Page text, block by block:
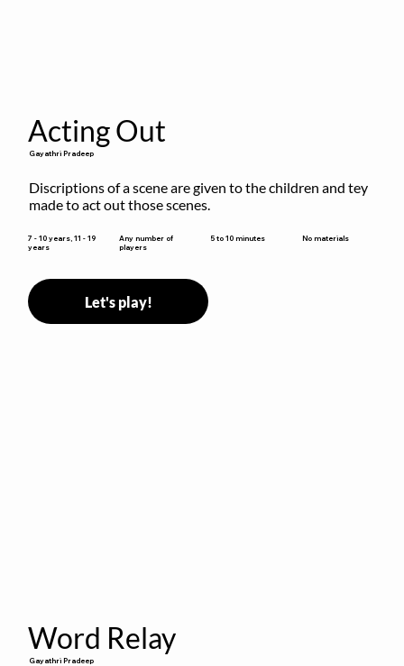
Acting Out
Gayathri Pradeep
Discriptions of a scene are given to the children and tey
made to act out those scenes.
7 - 10 years, 11 - 19
years
Any number of
players
5 to 10 minutes No materials
Let's play!
Word Relay
Gayathri Pradeep